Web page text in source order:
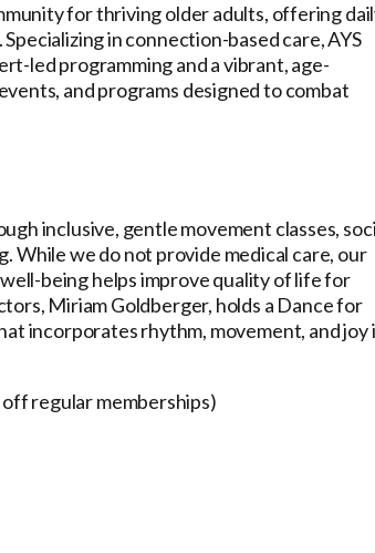
for thriving older adults, offering
in connection-based care, AYS
led programming and a vibrant, age-
and programs designed to combat
inclusive, gentle movement classes,
While we do not provide medical care, our
being helps improve quality of life for
Miriam Goldberger, holds a Dance for
incorporates rhythm, movement, and joy
regular memberships)